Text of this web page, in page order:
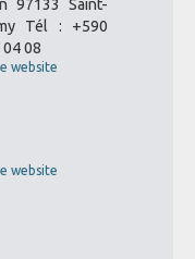
97133 Saint-
Tél : +590
08
website
website